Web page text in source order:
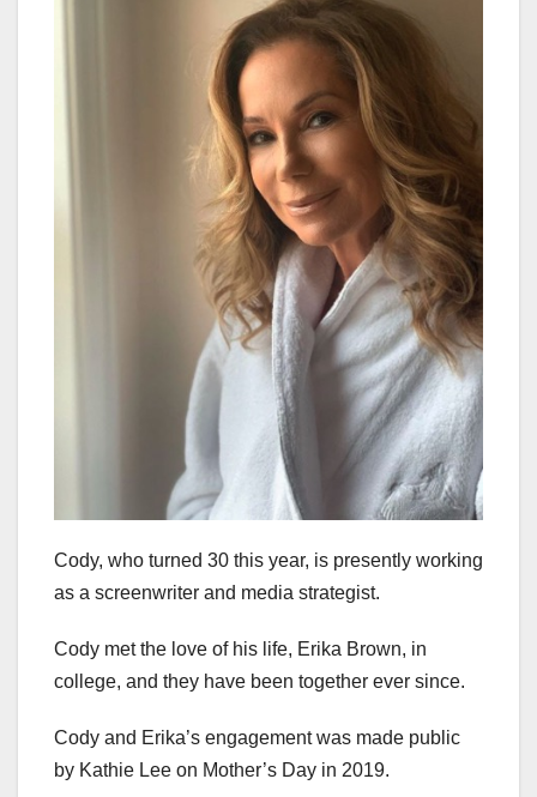
Cody, who turned 30 this year, is presently working
as a screenwriter and media strategist.
Cody met the love of his life, Erika Brown, in
college, and they have been together ever since.
Cody and Erika’s engagement was made public
by Kathie Lee on Mother’s Day in 2019.